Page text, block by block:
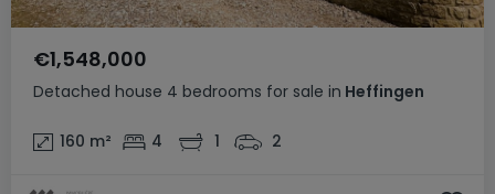
Detached house 4 bedrooms for sale in Heffingen
€1,548,000
160 m² 4 1 2